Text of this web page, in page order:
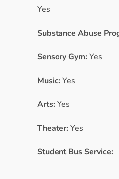
Yes
Substance Abuse
Sensory Gym: Yes
Music: Yes
Arts: Yes
Theater: Yes
Student Bus Service: